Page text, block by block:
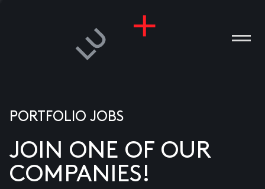
PORTFOLIO JOBS
JOIN ONE OF OUR
COMPANIES!